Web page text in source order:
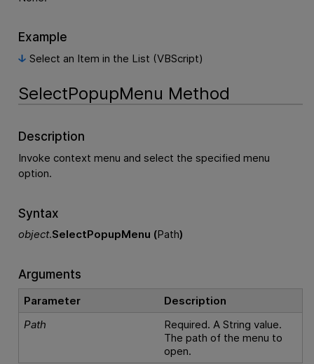
Example
Select an Item in the List (VBScript)
SelectPopupMenu Method
Description
Invoke context menu and select the specified menu
option.
Syntax
object.SelectPopupMenu (Path)
Arguments
Parameter
Description
Path
Required. A String value.
The path of the menu to
open.